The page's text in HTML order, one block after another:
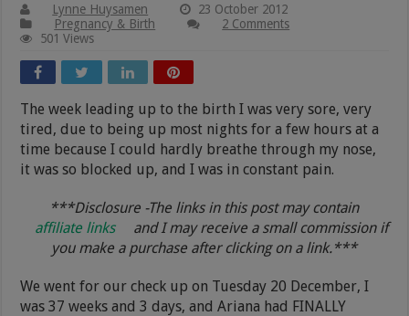
Lynne Huysamen
23 October 2012
Pregnancy & Birth
2 Comments
501 Views
The week leading up to the birth I was very sore, very
tired, due to being up most nights for a few hours at a
time because I could hardly breathe through my nose,
it was so blocked up, and I was in constant pain.
***Disclosure -The links in this post may contain
affiliate links
and I may receive a small commission if
you make a purchase after clicking on a link.***
We went for our check up on Tuesday 20 December, I
was 37 weeks and 3 days, and Ariana had FINALLY